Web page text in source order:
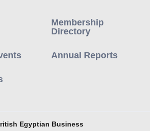
Membership
Directory
Annual Reports
Egyptian Business